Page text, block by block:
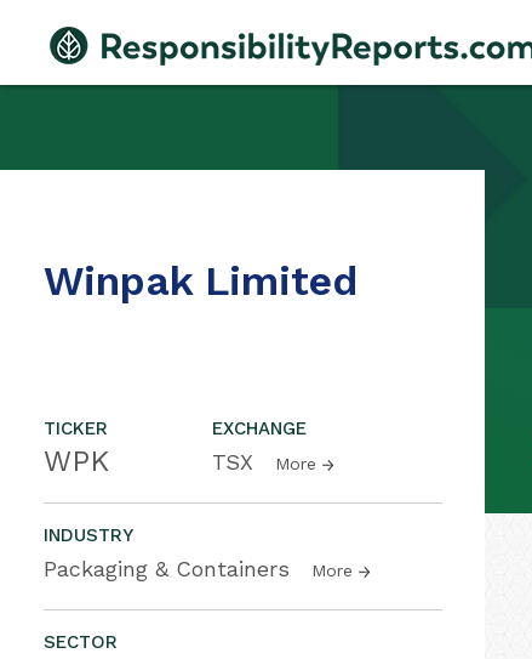
Winpak Limited
TICKER
WPK
EXCHANGE
TSX More
INDUSTRY
Packaging & Containers More
SECTOR